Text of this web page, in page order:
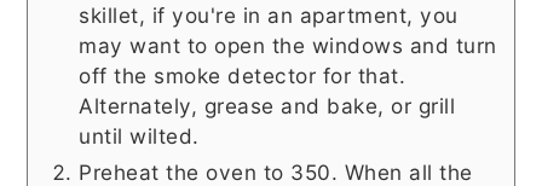
skillet, if you're in an apartment, you
may want to open the windows and turn
off the smoke detector for that.
Alternately, grease and bake, or grill
until wilted.
Preheat the oven to 350. When all the